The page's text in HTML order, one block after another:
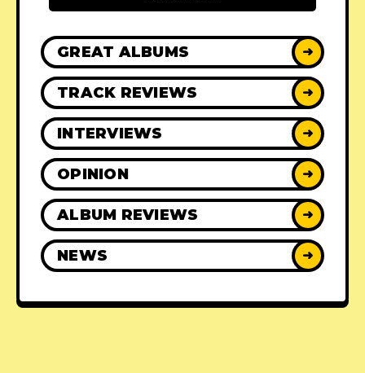
GREAT ALBUMS ➜
TRACK REVIEWS ➜
INTERVIEWS ➜
OPINION ➜
ALBUM REVIEWS ➜
NEWS ➜